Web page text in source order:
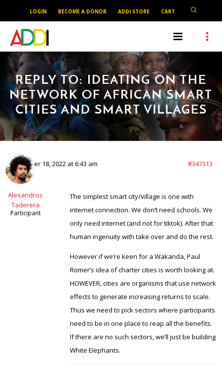
LOGIN BECOME A DONOR ADDI STORE CART
REPLY TO: IDEATING ON THE
NETWORK OF AFRICAN SMART
CITIES AND SMART VILLAGES
December 18, 2022 at 6:43 am #347313
Alexandros
Taderera
Participant
The simplest smart city/village is one with
internet connection. We don’t need schools. We
only need internet (and not for tiktok). After that
human ingenuity with take over and do the rest.
However if we’re keen for a Wakanda, Paul
Romer’s idea of charter cities is worth looking at.
HOWEVER, cities are organisms that use network
effects to generate increasing returns to scale.
Thus we need to pick sectors where participants
need to be in one place to reap all the benefits.
If there are no such sectors, we’ll just be building
White Elephants.